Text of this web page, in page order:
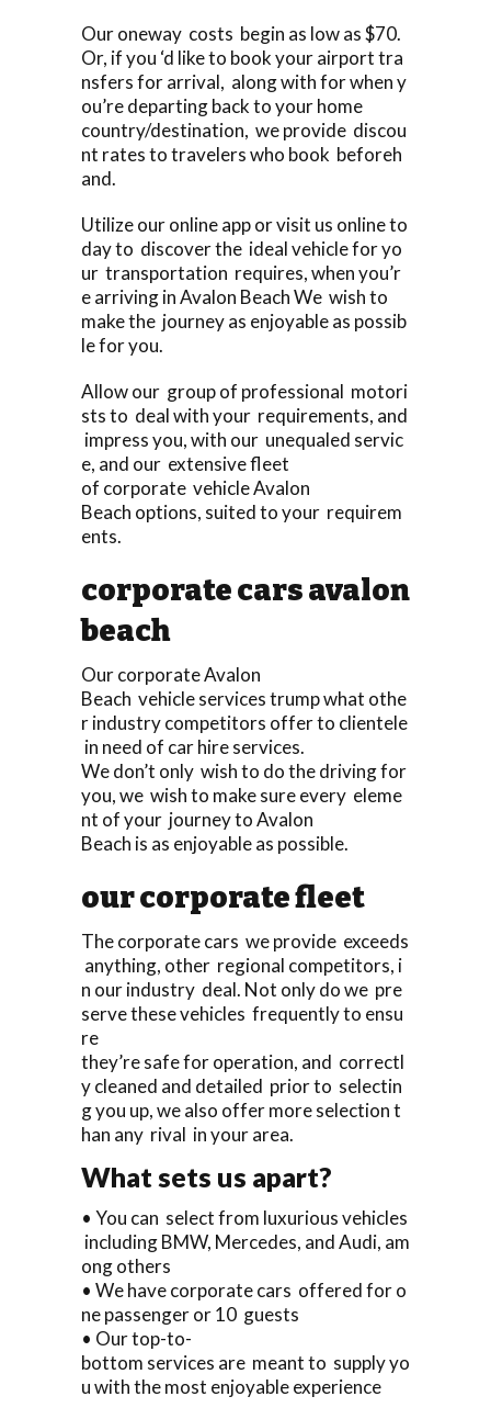
Our oneway costs begin as low as $70.
Or, if you ‘d like to book your airport tra
nsfers for arrival, along with for when y
ou’re departing back to your home
country/destination, we provide discou
nt rates to travelers who book beforeh
and.
Utilize our online app or visit us online to
day to discover the ideal vehicle for yo
ur transportation requires, when you’r
e arriving in Avalon Beach We wish to
make the journey as enjoyable as possib
le for you.
Allow our group of professional motori
sts to deal with your requirements, and
impress you, with our unequaled servic
e, and our extensive fleet
of corporate vehicle Avalon
Beach options, suited to your requirem
ents.
corporate cars avalon
beach
Our corporate Avalon
Beach vehicle services trump what othe
r industry competitors offer to clientele
in need of car hire services.
We don’t only wish to do the driving for
you, we wish to make sure every eleme
nt of your journey to Avalon
Beach is as enjoyable as possible.
our corporate fleet
The corporate cars we provide exceeds
anything, other regional competitors, i
n our industry deal. Not only do we pre
serve these vehicles frequently to ensu
re
they’re safe for operation, and correctl
y cleaned and detailed prior to selectin
g you up, we also offer more selection t
han any rival in your area.
What sets us apart?
• You can select from luxurious vehicles
including BMW, Mercedes, and Audi, am
ong others
• We have corporate cars offered for o
ne passenger or 10 guests
• Our top-to-
bottom services are meant to supply yo
u with the most enjoyable experience